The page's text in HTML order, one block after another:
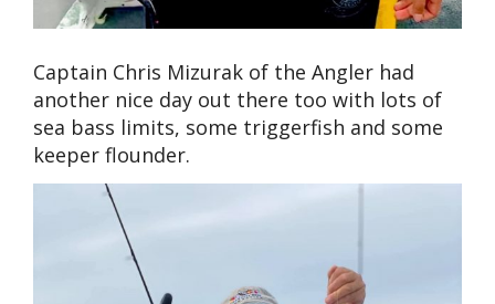
Captain Chris Mizurak of the Angler had
another nice day out there too with lots of
sea bass limits, some triggerfish and some
keeper flounder.